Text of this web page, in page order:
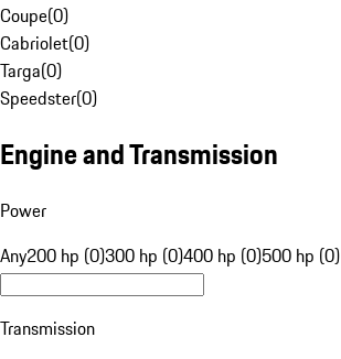
Coupe(0)
Cabriolet(0)
Targa(0)
Speedster(0)
Engine and Transmission
Power
Any200 hp (0)300 hp (0)400 hp (0)500 hp (0)
Transmission